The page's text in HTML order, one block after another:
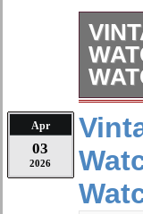
Shop
where
follow
Apr
03
2026